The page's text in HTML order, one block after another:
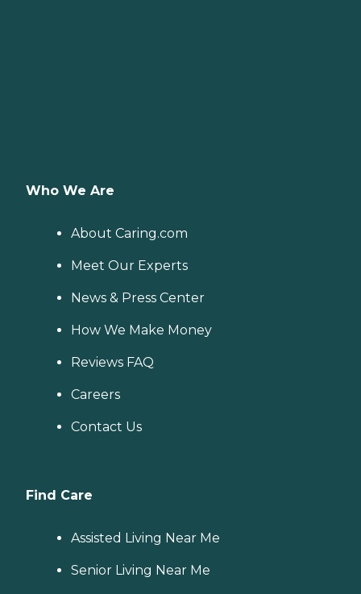
Who We Are
About Caring.com
Meet Our Experts
News & Press Center
How We Make Money
Reviews FAQ
Careers
Contact Us
Find Care
Assisted Living Near Me
Senior Living Near Me